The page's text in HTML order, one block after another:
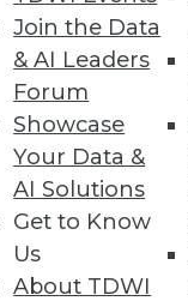
Join the Data
& AI Leaders
Forum
Showcase
Your Data &
AI Solutions
Get to Know
Us
About TDWI